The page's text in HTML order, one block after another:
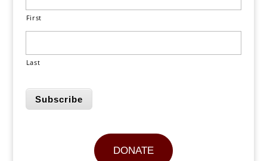
First
Last
Subscribe
DONATE